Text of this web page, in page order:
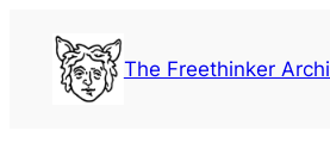
content
The Freethinker